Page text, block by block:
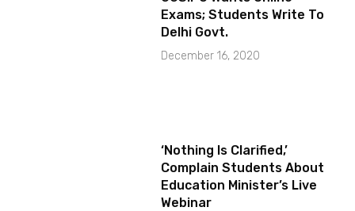
Exams; Students Write To
Delhi Govt.
December 16, 2020
‘Nothing Is Clarified,’
Complain Students About
Education Minister’s Live
Webinar